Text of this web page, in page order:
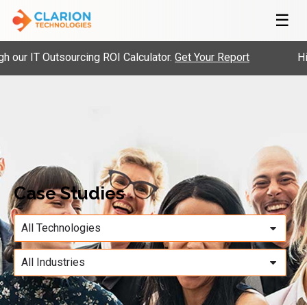
☰
IT Outsourcing ROI Calculator.Get Your Report
Case Studies
All Technologies
All Industries